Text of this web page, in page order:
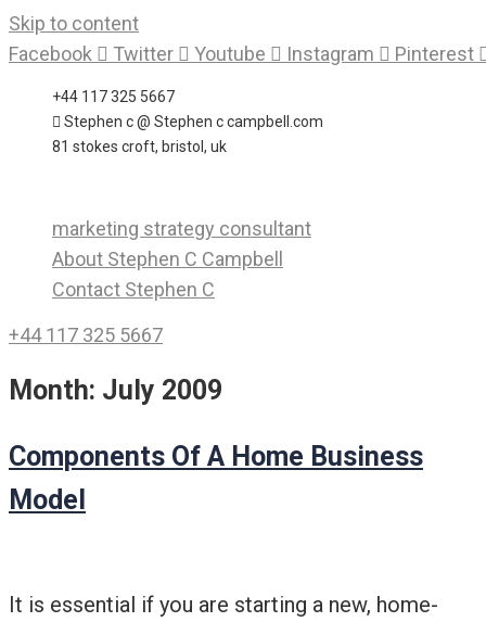
Skip to content
Facebook
Twitter Youtube Instagram Pinterest
+44 117 325 5667
Stephen c @ Stephen c campbell.com
81 stokes croft, bristol, uk
marketing strategy consultant
About Stephen C Campbell
Contact Stephen C
+44 117 325 5667
Month: July 2009
Components Of A Home Business
Model
It is essential if you are starting a new, home-